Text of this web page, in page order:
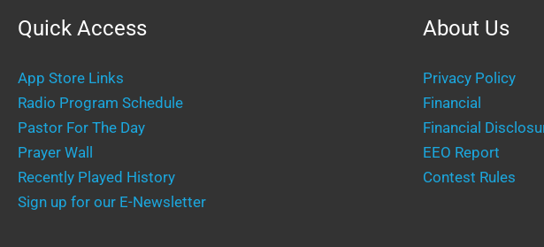
Quick Access
App Store Links
Radio Program Schedule
Pastor For The Day
Prayer Wall
Recently Played History
Sign up for our E-Newsletter
About Us
Privacy Policy
Financial
Financial
EEO Report
Contest Rules